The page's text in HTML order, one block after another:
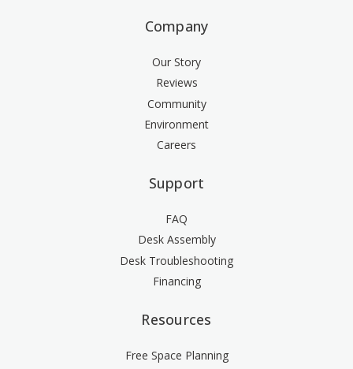
Company
Our Story
Reviews
Community
Environment
Careers
Support
FAQ
Desk Assembly
Desk Troubleshooting
Financing
Resources
Free Space Planning